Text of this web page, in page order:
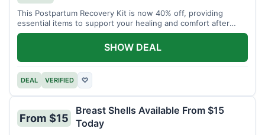
This Postpartum Recovery Kit is now 40% off, providing
essential items to support your healing and comfort after
childbirth.
DEAL VERIFIED ♡
SHOW DEAL
From $15
Breast Shells Available From $15
Today